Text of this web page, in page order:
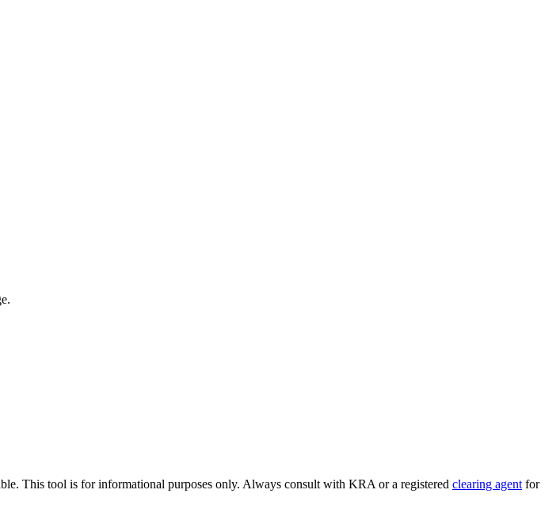
This tool is for informational purposes only. Always consult with KRA or a registered clearing agent for